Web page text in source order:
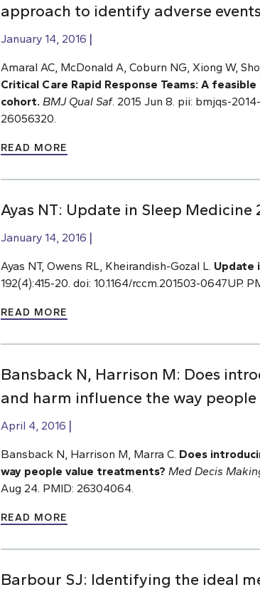
approach to identify adverse
January 14, 2016
Amaral AC, McDonald A, Coburn NG, Xiong W,
Critical Care Rapid Response Teams: A
cohort. BMJ Qual Saf. 2015 Jun 8. pii: bmjqs-
26056320.
READ MORE
Ayas NT: Update in Sleep Medicine
January 14, 2016
Ayas NT, Owens RL, Kheirandish-Gozal L. Update
192(4):415-20. doi: 10.1164/rccm.201503-0647UP.
READ MORE
Bansback N, Harrison M: Does
and harm influence the way
April 4, 2016
Bansback N, Harrison M, Marra C. Does
way people value treatments? Med Decis
Aug 24. PMID: 26304064.
READ MORE
Barbour SJ: Identifying the ideal